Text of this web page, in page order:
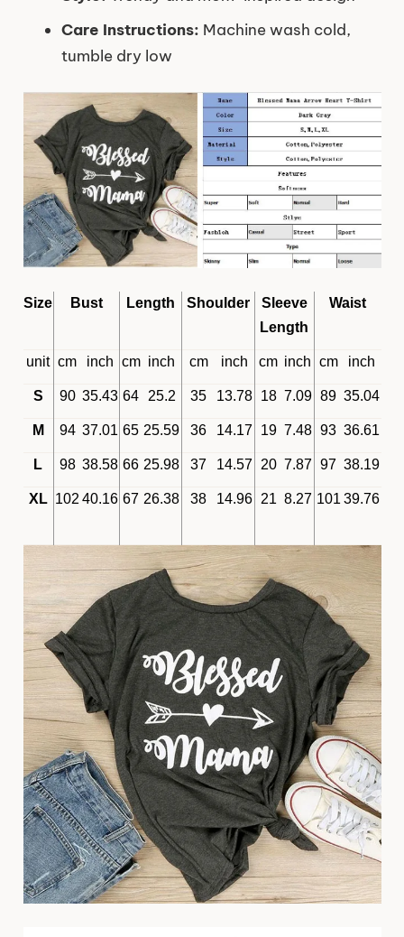
Care Instructions: Machine wash cold,
tumble dry low
Size Bust Length Shoulder
Sleeve
Length
Waist
unit cm inch cm inch cm inch cm inch cm inch
S 90 35.43 64 25.2 35 13.78 18 7.09 89 35.04
M 94 37.01 65 25.59 36 14.17 19 7.48 93 36.61
L 98 38.58 66 25.98 37 14.57 20 7.87 97 38.19
XL 102 40.16 67 26.38 38 14.96 21 8.27 101 39.76